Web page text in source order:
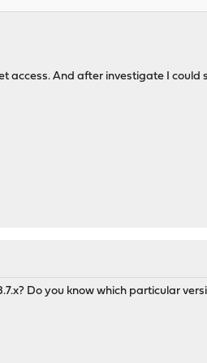
access. And after investigate I could
Do you know which particular